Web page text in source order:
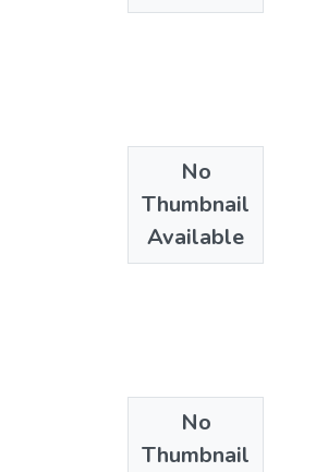
No
Thumbnail
Available
No
Thumbnail